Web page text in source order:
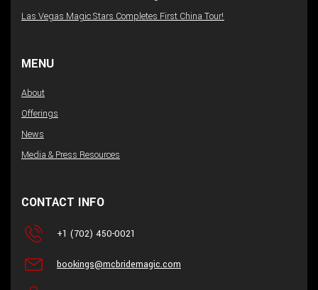
Las Vegas Magic Stars Completes First China Tour!
MENU
About
Offerings
News
Media & Press Resources
CONTACT INFO
+1 (702) 450-0021
bookings@mcbridemagic.com